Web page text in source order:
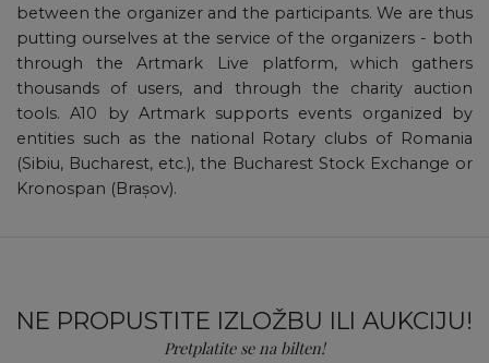
between the organizer and the participants. We are thus
putting ourselves at the service of the organizers - both
through the Artmark Live platform, which gathers
thousands of users, and through the charity auction
tools. A10 by Artmark supports events organized by
entities such as the national Rotary clubs of Romania
(Sibiu, Bucharest, etc.), the Bucharest Stock Exchange or
Kronospan (Brașov).
NE PROPUSTITE IZLOŽBU ILI AUKCIJU!
Pretplatite se na bilten!